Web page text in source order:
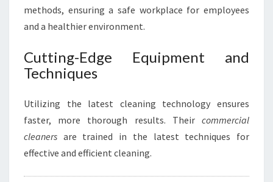
methods, ensuring a safe workplace for employees
and a healthier environment.
Cutting-Edge Equipment and
Techniques
Utilizing the latest cleaning technology ensures
faster, more thorough results. Their commercial
cleaners are trained in the latest techniques for
effective and efficient cleaning.